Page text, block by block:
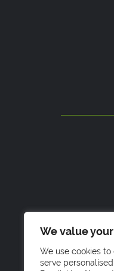
We value
We use cookies to
serve